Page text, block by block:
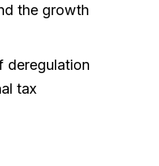
the growth
deregulation
tax